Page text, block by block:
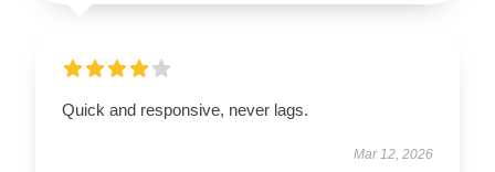
Quick and responsive, never lags.
Mar 12, 2026